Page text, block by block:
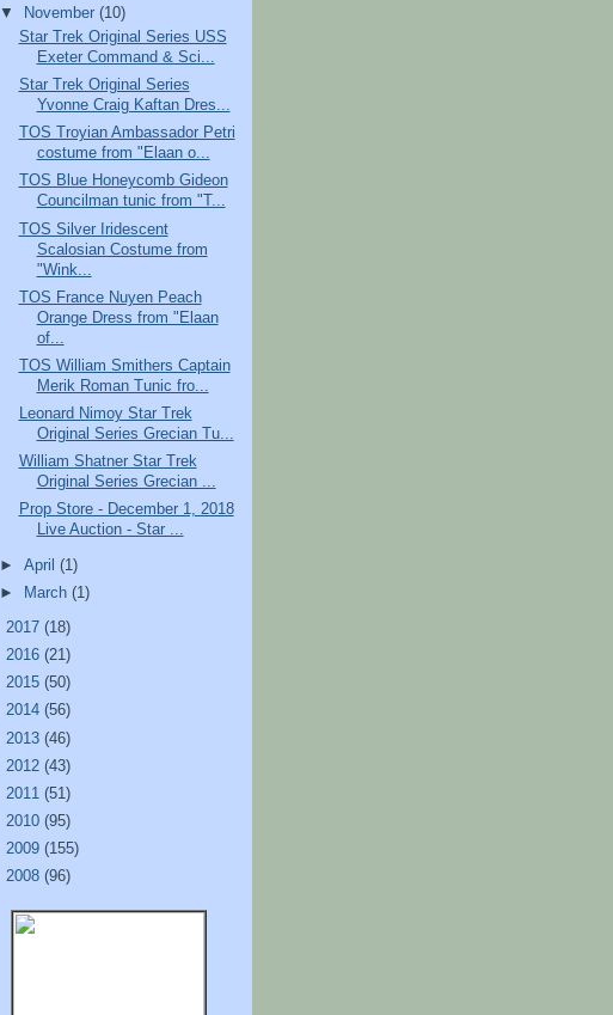
▼
November(10)
Star Trek Original Series USS
Exeter Command & Sci...
Star Trek Original Series
Yvonne Craig Kaftan Dres...
TOS Troyian Ambassador Petri
costume from "Elaan o...
TOS Blue Honeycomb Gideon
Councilman tunic from "T...
TOS Silver Iridescent
Scalosian Costume from
"Wink...
TOS France Nuyen Peach
Orange Dress from "Elaan
of...
TOS William Smithers Captain
Merik Roman Tunic fro...
Leonard Nimoy Star Trek
Original Series Grecian Tu...
William Shatner Star Trek
Original Series Grecian ...
Prop Store - December 1, 2018
Live Auction - Star ...
►April(1)
►
March(1)
2017 (18)
2016 (21)
2015 (50)
2014 (56)
2013 (46)
2012 (43)
2011 (51)
2010 (95)
2009 (155)
2008 (96)